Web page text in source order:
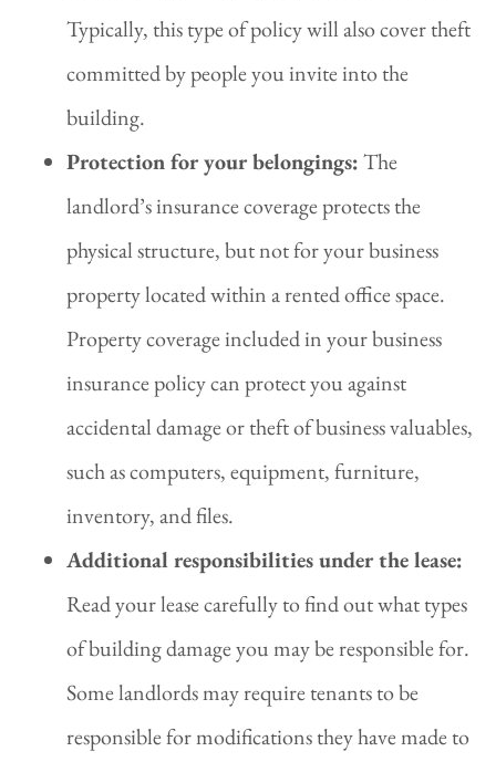
Typically, this type of policy will also cover theft
committed by people you invite into the
building.
Protection for your belongings:The
landlord’s insurance coverage protects the
physical structure, but not for your business
property located within a rented office space.
Property coverage included in your business
insurance policy can protect you against
accidental damage or theft of business valuables,
such as computers, equipment, furniture,
inventory, and files.
Additional responsibilities under the lease:
Read your lease carefully to find out what types
of building damage you may be responsible for.
Some landlords may require tenants to be
responsible for modifications they have made to